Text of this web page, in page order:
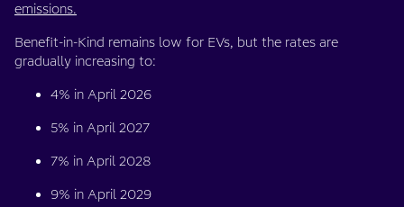
emissions.
Benefit-in-Kind remains low for EVs, but the rates are
gradually increasing to:
4% in April 2026
5% in April 2027
7% in April 2028
9% in April 2029